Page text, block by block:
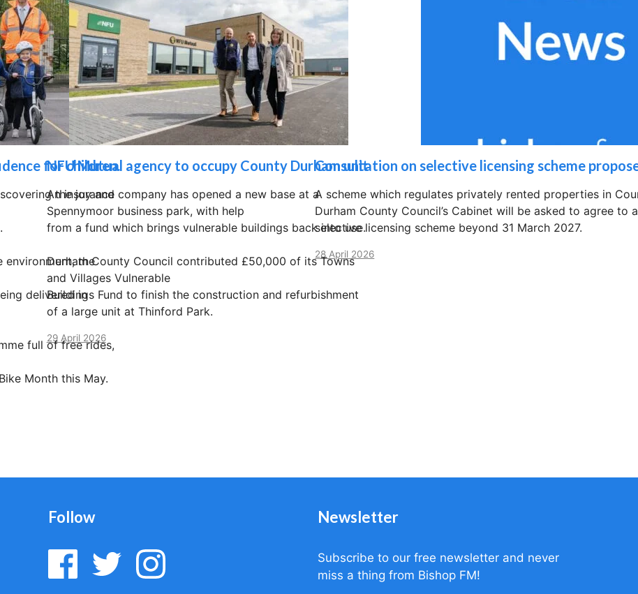
for children.
the joy and
environment, the
delivered in
full of free rides,
Month this May.
NFU Mutual agency to occupy County Durham unit
An insurance company has opened a new base at a
Spennymoor business park, with help
from a fund which brings vulnerable buildings back into use.
Durham County Council contributed £50,000 of its Towns
and Villages Vulnerable
Buildings Fund to finish the construction and refurbishment
of a large unit at Thinford Park.
29 April 2026
Consultation on selective licensing scheme
A scheme which regulates privately rented properties in
Durham County Council’s Cabinet will be asked to agree to
selective licensing scheme beyond 31 March 2027.
28 April 2026
Follow Newsletter
Subscribe to our free newsletter and never
miss a thing from Bishop FM!